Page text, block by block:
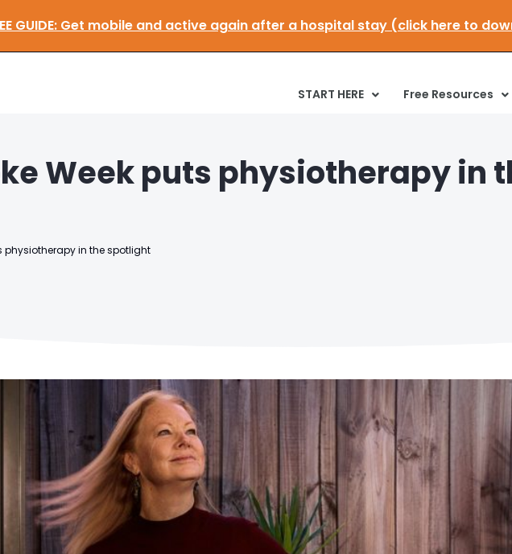
FREE GUIDE:Get mobile and active again after a hospital stay (click here
START HERE Free Resources
Week puts physiotherapy in
physiotherapy in the spotlight